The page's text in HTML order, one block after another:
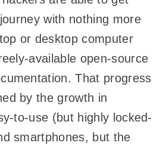
with nothing more
or desktop computer
available open-source
That progress
by the growth in
to-use (but highly locked-
smartphones, but the